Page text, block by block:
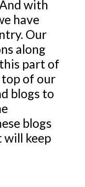
with
have
Our
along
part of
of our
blogs to
blogs
will keep